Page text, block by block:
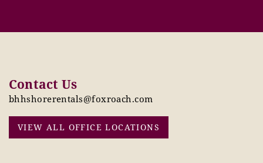
Contact Us
bhhshorerentals@foxroach.com
VIEW ALL OFFICE LOCATIONS